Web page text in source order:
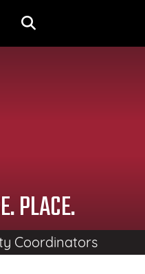
PLACE.
Coordinators